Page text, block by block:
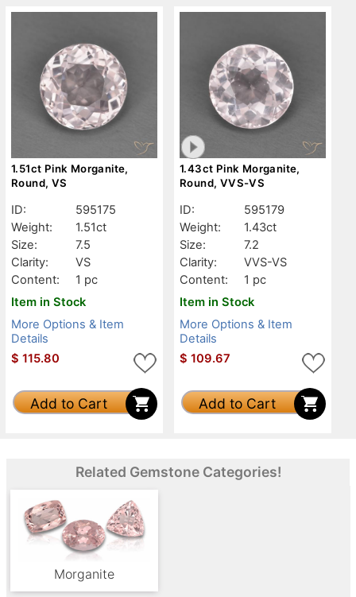
1.51ct Pink Morganite,
Round, VS
ID:
595175
Weight:
1.51ct
Size:
7.5
Clarity:
VS
Content:
1 pc
Item in Stock
More Options & Item
Details
$ 115.80
Add to Cart
1.43ct Pink Morganite,
Round, VVS-VS
ID:
595179
Weight:
1.43ct
Size:
7.2
Clarity:
VVS-VS
Content:
1 pc
Item in Stock
More Options & Item
Details
$ 109.67
Add to Cart
Related Gemstone Categories!
Morganite